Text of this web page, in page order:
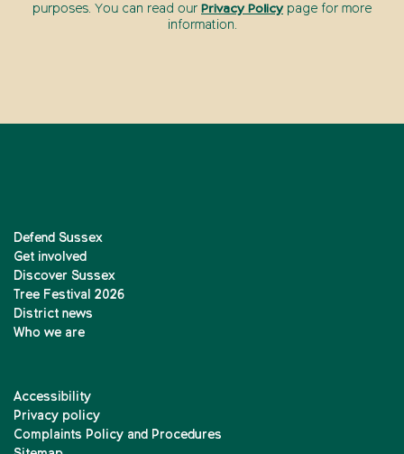
purposes. You can read our Privacy Policy page for more
information.
Defend Sussex
Get involved
Discover Sussex
Tree Festival 2026
District news
Who we are
Accessibility
Privacy policy
Complaints Policy and Procedures